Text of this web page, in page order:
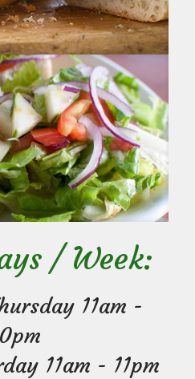
/ Week:
11am -
11am - 11pm